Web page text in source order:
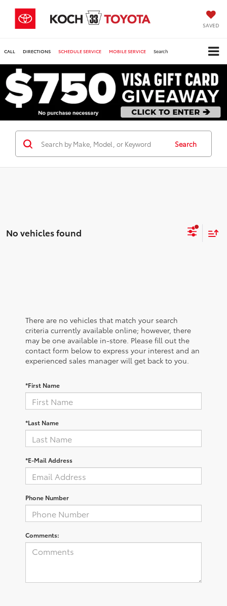
SAVED
CALL DIRECTIONS SCHEDULE SERVICE MOBILE SERVICE Search
Search
No vehicles found
There are no vehicles that match your search
criteria currently available online; however, there
may be one available in-store. Please fill out the
contact form below to express your interest and an
experienced sales manager will get back to you.
*First Name
*Last Name
*E-Mail Address
Phone Number
Comments: